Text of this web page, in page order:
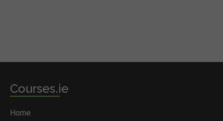
Courses.ie
Home